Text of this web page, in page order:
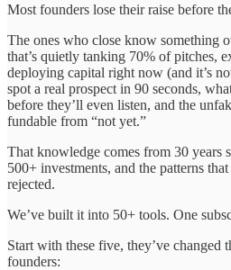
Most founders lose their raise before
The ones who close know something
that’s quietly tanking 70% of pitches,
deploying capital right now (and it’s
spot a real prospect in 90 seconds,
before they’ll even listen, and the
fundable from “not yet.”
That knowledge comes from 30 years
500+ investments, and the patterns
rejected.
We’ve built it into 50+ tools. One
Start with these five, they’ve changed
founders: